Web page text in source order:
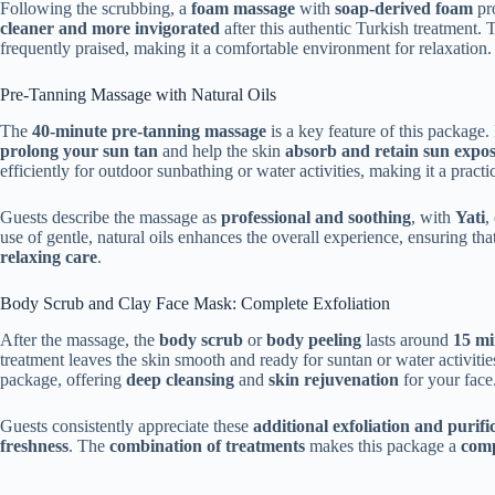
Following the scrubbing, a foam massage with soap-derived foam
cleaner and more invigorated after this authentic Turkish treatment.
frequently praised, making it a comfortable environment for relaxation.
Pre-Tanning Massage with Natural Oils
The 40-minute pre-tanning massage is a key feature of this
prolong your sun tan and help the skin absorb and retain sun
efficiently for outdoor sunbathing or water activities, making it a
Guests describe the massage as professional and soothing, with Yati,
use of gentle, natural oils enhances the overall experience, ensuring
relaxing care.
Body Scrub and Clay Face Mask: Complete Exfoliation
After the massage, the body scrub orbody peeling lasts around 15
treatment leaves the skin smooth and ready for suntan or water
package, offering deep cleansing and skin rejuvenation for your
Guests consistently appreciate these additional exfoliation and
freshness. The combination of treatments makes this package a